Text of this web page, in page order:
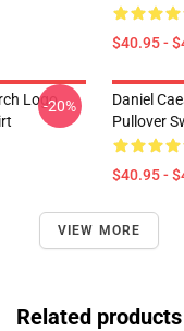
$40.95 -
Logo-20%
Daniel
Pullover
$40.95 -
VIEW MORE
Related products